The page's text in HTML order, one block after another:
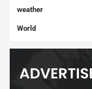
weather
World